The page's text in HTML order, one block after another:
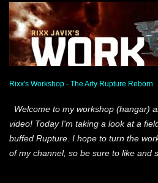
t
s
Rixx's Workshop - The Arty Rupture Reborn
Welcome to my workshop (hangar)
video! Today I'm taking a look at a
buffed Rupture. I hope to turn the
of my channel, so be sure to like and